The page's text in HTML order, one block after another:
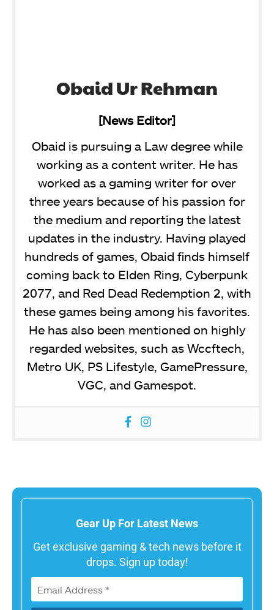
Obaid Ur Rehman
[News Editor]
Obaid is pursuing a Law degree while
working as a content writer. He has
worked as a gaming writer for over
three years because of his passion for
the medium and reporting the latest
updates in the industry. Having played
hundreds of games, Obaid finds himself
coming back to Elden Ring, Cyberpunk
2077, and Red Dead Redemption 2, with
these games being among his favorites.
He has also been mentioned on highly
regarded websites, such as Wccftech,
Metro UK, PS Lifestyle, GamePressure,
VGC, and Gamespot.
Gear Up For Latest News
Get exclusive gaming & tech news before it
drops. Sign up today!